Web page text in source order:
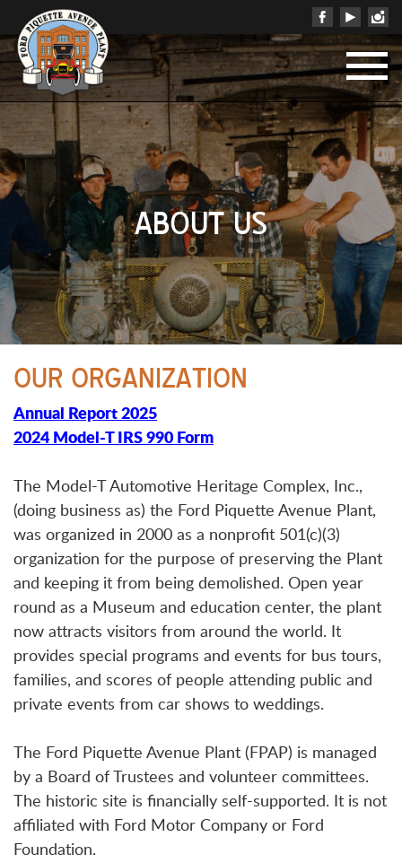
ABOUT US
OUR ORGANIZATION
Annual Report 2025
2024 Model-T IRS 990 Form
The Model-T Automotive Heritage Complex, Inc.,
(doing business as) the Ford Piquette Avenue Plant,
was organized in 2000 as a nonprofit 501(c)(3)
organization for the purpose of preserving the Plant
and keeping it from being demolished. Open year
round as a Museum and education center, the plant
now attracts visitors from around the world. It
provides special programs and events for bus tours,
families, and scores of people attending public and
private events from car shows to weddings.
The Ford Piquette Avenue Plant (FPAP) is managed
by a Board of Trustees and volunteer committees.
The historic site is financially self-supported. It is not
affiliated with Ford Motor Company or Ford
Foundation.